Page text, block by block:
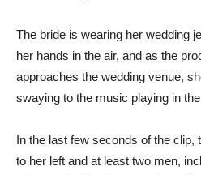
The bride is wearing her wedding
her hands in the air, and as the
approaches the wedding venue,
swaying to the music playing in
In the last few seconds of the clip,
to her left and at least two men,